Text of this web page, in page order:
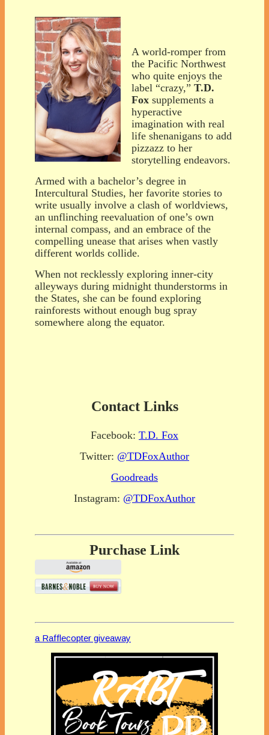
A world-romper from
the Pacific Northwest
who quite enjoys the
label “crazy,” T.D.
Fox supplements a
hyperactive
imagination with real
life shenanigans to add
pizzazz to her
storytelling endeavors.
Armed with a bachelor’s degree in
Intercultural Studies, her favorite stories to
write usually involve a clash of worldviews,
an unflinching reevaluation of one’s own
internal compass, and an embrace of the
compelling unease that arises when vastly
different worlds collide.
When not recklessly exploring inner-city
alleyways during midnight thunderstorms in
the States, she can be found exploring
rainforests without enough bug spray
somewhere along the equator.
Contact Links
Facebook: T.D. Fox
Twitter: @TDFoxAuthor
Goodreads
Instagram: @TDFoxAuthor
Purchase Link
a Rafflecopter giveaway